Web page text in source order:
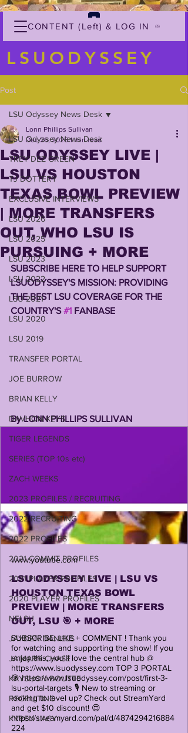
CONTENT (Left) & LOG IN
LSUODYSSEY
Post
LSU Odyssey News Desk
TREY'DEZ GREEN
TJ DOTTERY
EXCLUSIVE INTERVIEWS
LSU 2026
LSU 2025
LSU 2023
LSU 2022
LSU 2021
LSU 2020
LSU 2019
TRANSFER PORTAL
JOE BURROW
BRIAN KELLY
DAVHON KEYS
TIGER LEGENDS
SERIES (TOP 10s etc)
ZACH WEEKS
2023 PROFILES / RECRUITING
2022 RECRUITING
2022 PROFILES
2021 COMMIT PROFILES
2021 PLAYER PROFILES
2020 PLAYER PROFILES
NFLSU
JAYDEN DANIELS
JA'MARR CHASE
KAYSHON BOUTTE
RECRUITING
KYREN LACY
LSU Odyssey News Desk
LSU ODYSSEY LIVE |
LSU VS HOUSTON
TEXAS BOWL PREVIEW
| MORE TRANSFERS
OUT, WHO LSU IS
PURSUING + MORE
Lonn Phillips Sullivan
Dec 26, 2025 1 min read
SUBSCRIBE HERE TO HELP SUPPORT
LSUODYSSEY'S MISSION: PROVIDING
THE BEST LSU COVERAGE FOR THE
COUNTRY'S #1 FANBASE
By LONN PHILLIPS SULLIVAN
www.youtube.com
LSU ODYSSEY LIVE | LSU VS
HOUSTON TEXAS BOWL
PREVIEW | MORE TRANSFERS
OUT, LSU 🎯 + MORE
SUBSCRIBE, LIKE + COMMENT ! Thank you
for watching and supporting the show! If you
enjoy this, you'll love the central hub @
https://www.lsuodyssey.com TOP 3 PORTAL
🎯 https://www.lsuodyssey.com/post/first-3-
lsu-portal-targets 🎙️ New to streaming or
looking to level up? Check out StreamYard
and get $10 discount! 😍
https://streamyard.com/pal/d/4874294216884
224